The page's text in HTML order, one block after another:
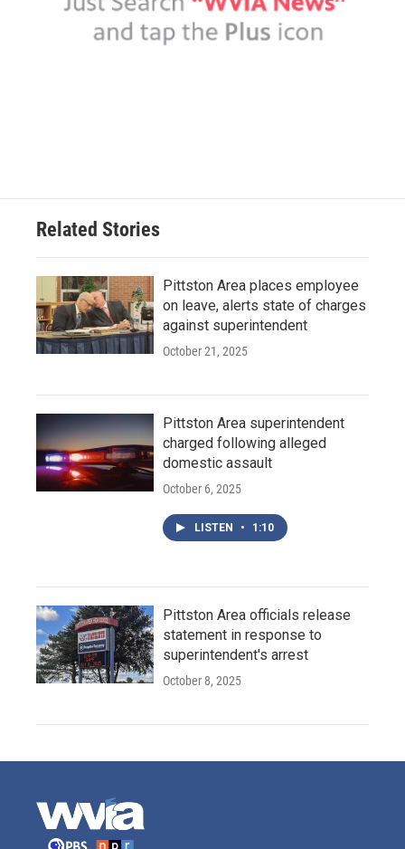
Related Stories
Pittston Area places employee
on leave, alerts state of charges
against superintendent
October 21, 2025
Pittston Area superintendent
charged following alleged
domestic assault
October 6, 2025
LISTEN • 1:10
Pittston Area officials release
statement in response to
superintendent's arrest
October 8, 2025